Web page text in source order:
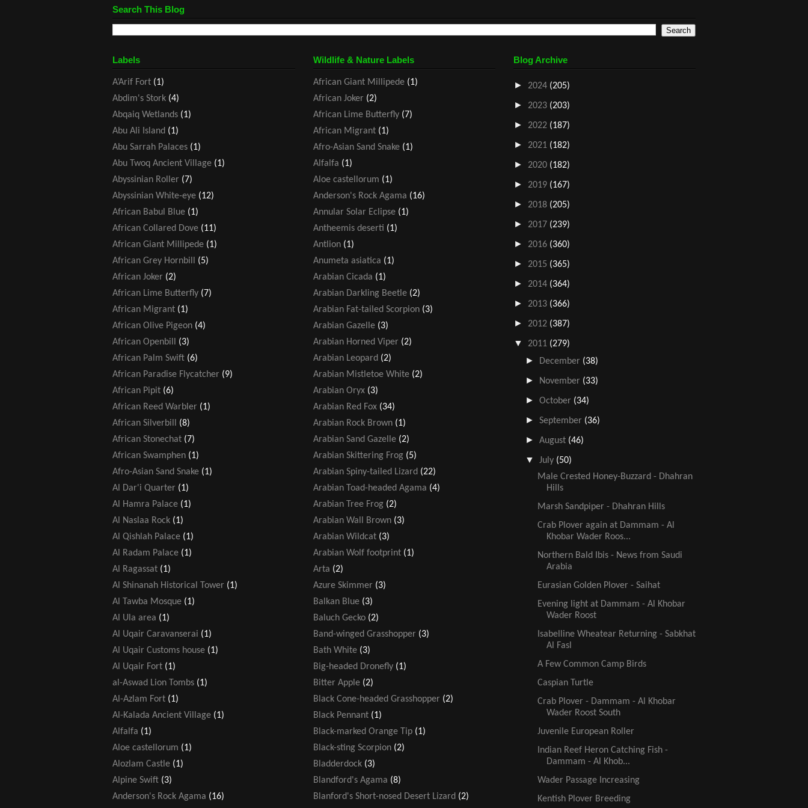
Search This Blog
Labels
A’Arif Fort (1)
Abdim's Stork (4)
Abqaiq Wetlands (1)
Abu Ali Island (1)
Abu Sarrah Palaces (1)
Abu Twoq Ancient Village (1)
Abyssinian Roller (7)
Abyssinian White-eye (12)
African Babul Blue (1)
African Collared Dove (11)
African Giant Millipede (1)
African Grey Hornbill
(5)
African Joker (2)
African Lime Butterfly (7)
African Migrant (1)
African Olive Pigeon (4)
African Openbill
(3)
African Palm Swift (6)
African Paradise Flycatcher (9)
African Pipit (6)
African Reed Warbler (1)
African Silverbill
(8)
African Stonechat (7)
African Swamphen (1)
Afro-Asian Sand Snake (1)
Al Dar'i Quarter (1)
Al Hamra Palace (1)
Al Naslaa Rock (1)
Al Qishlah Palace (1)
Al Radam Palace (1)
Al Ragassat (1)
Al Shinanah Historical Tower (1)
Al Tawba Mosque (1)
Al Ula area (1)
Al Uqair Caravanserai (1)
Al Uqair Customs house (1)
Al Uqair Fort (1)
al-Aswad Lion Tombs (1)
Al-Azlam Fort (1)
Al-Kalada Ancient Village (1)
Alfalfa (1)
Aloe castellorum (1)
Alozlam Castle (1)
Alpine Swift (3)
Anderson's Rock Agama (16)
Wildlife & Nature Labels
African Giant Millipede (1)
African Joker (2)
African Lime Butterfly (7)
African Migrant (1)
Afro-Asian Sand Snake (1)
Alfalfa (1)
Aloe castellorum (1)
Anderson's Rock Agama (16)
Annular Solar Eclipse (1)
Antheemis deserti (1)
Antlion (1)
Anumeta asiatica (1)
Arabian Cicada (1)
Arabian Darkling Beetle (2)
Arabian Fat-tailed Scorpion (3)
Arabian Gazelle (3)
Arabian Horned Viper (2)
Arabian Leopard (2)
Arabian Mistletoe White (2)
Arabian Oryx (3)
Arabian Red Fox (34)
Arabian Rock Brown (1)
Arabian Sand Gazelle (2)
Arabian Skittering Frog (5)
Arabian Spiny-tailed Lizard (22)
Arabian Toad-headed Agama (4)
Arabian Tree Frog (2)
Arabian Wall Brown (3)
Arabian Wildcat (3)
Arabian Wolf footprint (1)
Arta (2)
Azure Skimmer (3)
Balkan Blue (3)
Baluch Gecko (2)
Band-winged Grasshopper (3)
Bath White (3)
Big-headed Dronefly (1)
Bitter Apple (2)
Black Cone-headed Grasshopper (2)
Black Pennant (1)
Black-marked Orange Tip (1)
Black-sting Scorpion (2)
Bladderdock (3)
Blandford's Agama (8)
Blanford's Short-nosed Desert Lizard (2)
Blog Archive
► 2024 (205)
► 2023 (203)
► 2022 (187)
► 2021 (182)
► 2020 (182)
► 2019 (167)
► 2018 (205)
► 2017 (239)
► 2016 (360)
► 2015 (365)
► 2014 (364)
► 2013 (366)
► 2012 (387)
▼ 2011 (279)
► December (38)
► November (33)
►October (34)
►September (36)
►August (46)
▼ July (50)
Male Crested Honey-Buzzard - Dhahran
Hills
Marsh Sandpiper - Dhahran Hills
Crab Plover again at Dammam - Al
Khobar Wader Roos...
Northern Bald Ibis - News from Saudi
Arabia
Eurasian Golden Plover - Saihat
Evening light at Dammam - Al Khobar
Wader Roost
Isabelline Wheatear Returning - Sabkhat
Al Fasl
A Few Common Camp Birds
Caspian Turtle
Crab Plover - Dammam - Al Khobar
Wader Roost South
Juvenile European Roller
Indian Reef Heron Catching Fish -
Dammam - Al Khob...
Wader Passage Increasing
Kentish Plover Breeding